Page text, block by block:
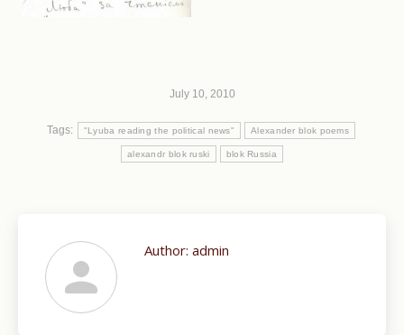
July 10, 2010
Tags: "Lyuba reading the political news" Alexander blok poems
alexandr blok ruski blok Russia
Author: admin